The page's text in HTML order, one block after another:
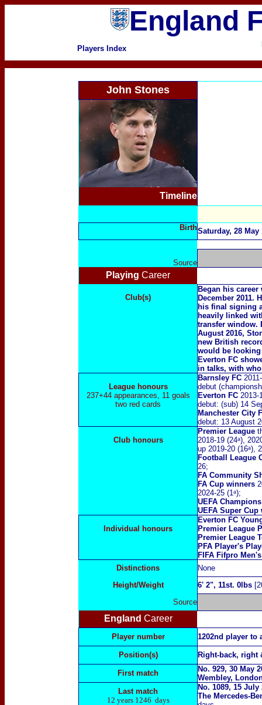
England
Players Index
John Stones
Timeline
BirthSaturday, 28
Source
Playing Career
Club(s)
Began his
December 2011.
his final signing
heavily linked
transfer window.
August 2016,
new British
would be looking
Everton FC
in talks, with
League honours
237+44 appearances, 11 goals
two red cards
Barnsley FC
debut
Everton FC 2013-
debut: (sub) 14
Manchester City
debut: 13 August
Club honours
Premier League
2018-19 (24ᵃ),
up 2019-20 (16ᵃ),
Football League
26;
FA Community
FA Cup winners
2024-25 (1ᵃ);
UEFA
UEFA Super
Individual honours
Everton FC
Premier League
Premier League
PFA Player's
FIFA Fifpro
Distinctions
None
Height/Weight
6' 2", 11st. 0lbs
Source
England Career
Player number 1202nd player to
Position(s) Right-back, right
First match No. 929, 30 May
Wembley,
Last match
12 years 1246 days
No. 1089, 15
The Mercedes-